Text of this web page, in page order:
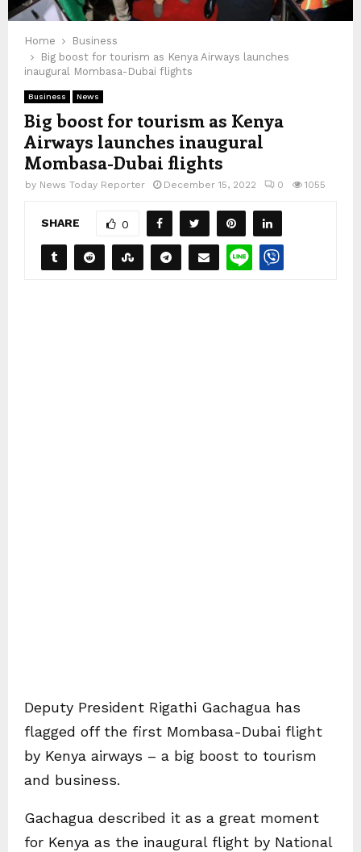
Home
Business
Big boost for tourism as Kenya Airways launches
inaugural Mombasa-Dubai flights
Business News
Big boost for tourism as Kenya
Airways launches inaugural
Mombasa-Dubai flights
by News Today Reporter December 15, 2022 0 1055
SHARE 0
Deputy President Rigathi Gachagua has
flagged off the first Mombasa-Dubai flight
by Kenya airways – a big boost to tourism
and business.
Gachagua described it as a great moment
for Kenya as the inaugural flight by National